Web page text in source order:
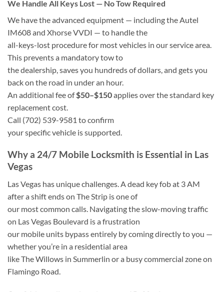
We Handle All Keys Lost — No Tow Required
We have the advanced equipment — including the Autel
IM608 and Xhorse VVDI — to handle the
all-keys-lost procedure for most vehicles in our service area.
This prevents a mandatory tow to
the dealership, saves you hundreds of dollars, and gets you
back on the road in under an hour.
An additional fee of$50–$150applies over the standard key
replacement cost.
Call (702) 539-9581 to confirm
your specific vehicle is supported.
Why a 24/7 Mobile Locksmith is Essential in Las
Vegas
Las Vegas has unique challenges. A dead key fob at 3 AM
after a shift ends on The Strip is one of
our most common calls. Navigating the slow-moving traffic
on Las Vegas Boulevard is a frustration
our mobile units bypass entirely by coming directly to you —
whether you’re in a residential area
like The Willows in Summerlin or a busy commercial zone on
Flamingo Road.